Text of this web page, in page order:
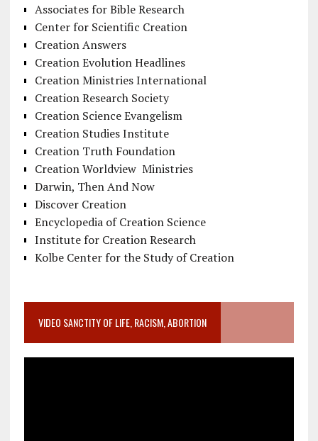
Associates for Bible Research
Center for Scientific Creation
Creation Answers
Creation Evolution Headlines
Creation Ministries International
Creation Research Society
Creation Science Evangelism
Creation Studies Institute
Creation Truth Foundation
Creation Worldview Ministries
Darwin, Then And Now
Discover Creation
Encyclopedia of Creation Science
Institute for Creation Research
Kolbe Center for the Study of Creation
VIDEO SANCTITY OF LIFE, RACISM, ABORTION